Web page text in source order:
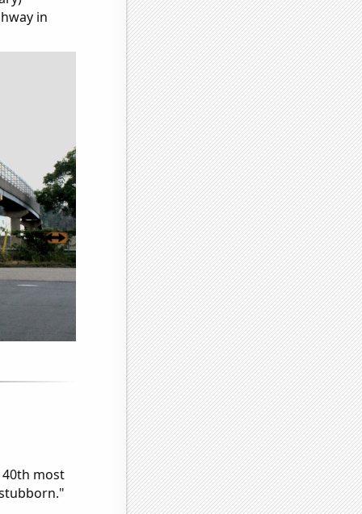
in
most